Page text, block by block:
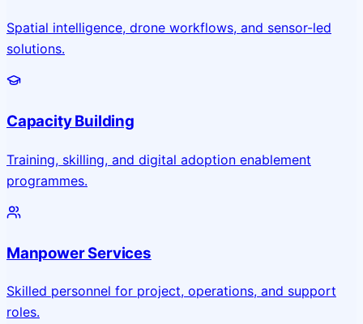
Spatial intelligence, drone workflows, and sensor-led
solutions.
Capacity Building
Training, skilling, and digital adoption enablement
programmes.
Manpower Services
Skilled personnel for project, operations, and support
roles.